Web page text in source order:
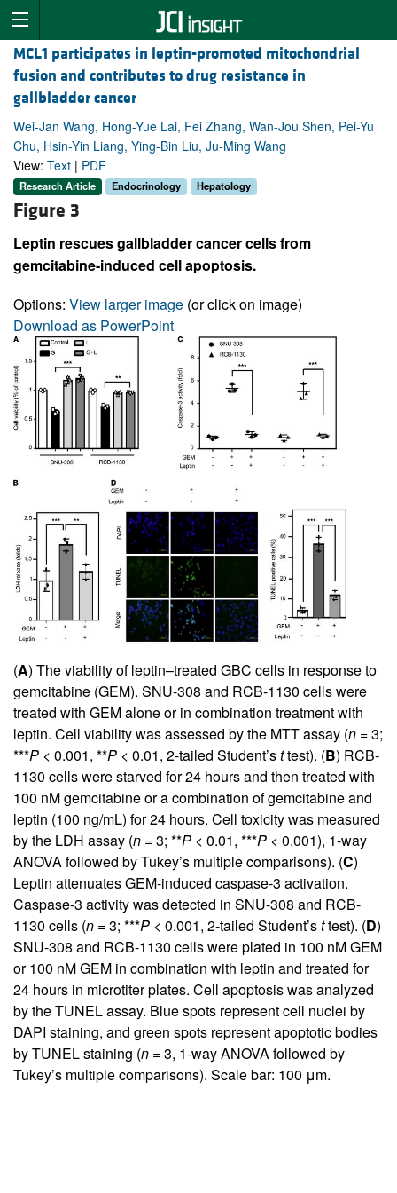
MCL1 participates in leptin-promoted mitochondrial
fusion and contributes to drug resistance in
gallbladder cancer
Wei-Jan Wang, Hong-Yue Lai, Fei Zhang, Wan-Jou Shen, Pei-Yu
Chu, Hsin-Yin Liang, Ying-Bin Liu, Ju-Ming Wang
View: Text | PDF
Research Article Endocrinology Hepatology
Figure 3
Leptin rescues gallbladder cancer cells from
gemcitabine-induced cell apoptosis.
Options: View larger image (or click on image)
Download as PowerPoint
(A) The viability of leptin–treated GBC cells in response to
gemcitabine (GEM). SNU-308 and RCB-1130 cells were
treated with GEM alone or in combination treatment with
leptin. Cell viability was assessed by the MTT assay (n = 3;
***P < 0.001, **P < 0.01, 2-tailed Student’sttest). (B) RCB-
1130 cells were starved for 24 hours and then treated with
100 nM gemcitabine or a combination of gemcitabine and
leptin (100 ng/mL) for 24 hours. Cell toxicity was measured
by the LDH assay (n = 3; **P < 0.01, ***P < 0.001), 1-way
ANOVA followed by Tukey’s multiple comparisons). (C)
Leptin attenuates GEM-induced caspase-3 activation.
Caspase-3 activity was detected in SNU-308 and RCB-
1130 cells (n = 3; ***P < 0.001, 2-tailed Student’sttest). (D)
SNU-308 and RCB-1130 cells were plated in 100 nM GEM
or 100 nM GEM in combination with leptin and treated for
24 hours in microtiter plates. Cell apoptosis was analyzed
by the TUNEL assay. Blue spots represent cell nuclei by
DAPI staining, and green spots represent apoptotic bodies
by TUNEL staining (n = 3, 1-way ANOVA followed by
Tukey’s multiple comparisons). Scale bar: 100 μm.